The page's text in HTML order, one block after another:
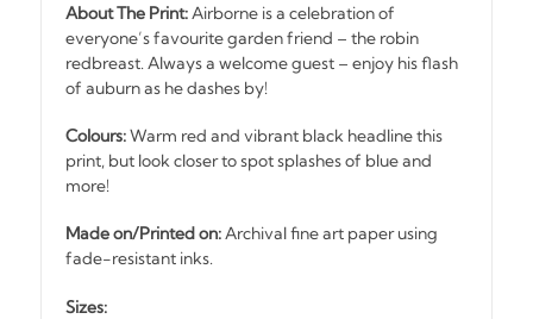
About The Print: Airborne is a celebration of
everyone’s favourite garden friend – the robin
redbreast. Always a welcome guest – enjoy his flash
of auburn as he dashes by!
Colours:Warm red and vibrant black headline this
print, but look closer to spot splashes of blue and
more!
Made on/Printed on:Archival fine art paper using
fade-resistant inks.
Sizes: